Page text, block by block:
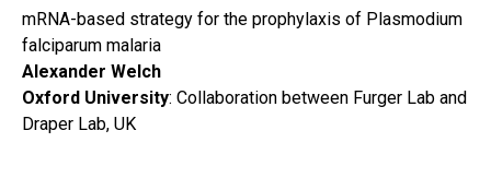
mRNA-based strategy for the prophylaxis of Plasmodium
falciparum malaria
Alexander Welch
Oxford University: Collaboration between Furger Lab and
Draper Lab, UK